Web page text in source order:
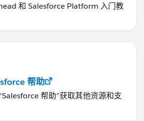
和 Salesforce Platform 入门教
帮助
帮助”获取其他资源和支